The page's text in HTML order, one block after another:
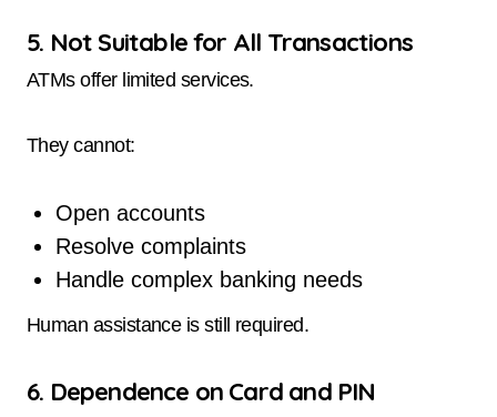
5. Not Suitable for All Transactions
ATMs offer limited services.
They cannot:
Open accounts
Resolve complaints
Handle complex banking needs
Human assistance is still required.
6. Dependence on Card and PIN